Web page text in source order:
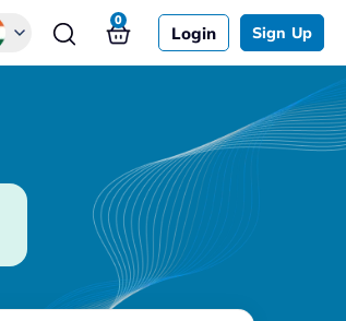
Login Sign Up
0